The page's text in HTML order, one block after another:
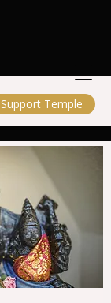
Support Temple